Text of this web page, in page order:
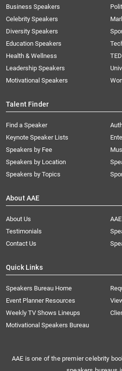
Business Speakers
Celebrity Speakers
Diversity Speakers
Education Speakers
Health & Wellness
Leadership Speakers
Motivational Speakers
Talent Finder
Find a Speaker
Keynote Speaker Lists
Speakers by Fee
Speakers by Location
Speakers by Topics
About AAE
About Us
Testimonials
Contact Us
Quick Links
Speakers Bureau Home
Event Planner Resources
Weekly TV Shows Lineups
Motivational Speakers Bureau
AAE is one of the premier celebrity